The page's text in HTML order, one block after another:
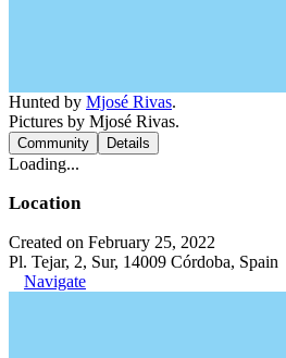
Hunted by Mjosé Rivas.
Pictures by Mjosé Rivas.
Community Details
Loading...
Location
Created on February 25, 2022
Pl. Tejar, 2, Sur, 14009 Córdoba, Spain
Navigate